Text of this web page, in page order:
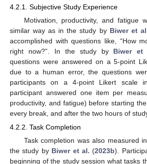
4.2.1. Subjective Study Experience
Motivation, productivity, and fatigue
similar way as in the study by Biwer et
accomplished with questions like, “How
right now?”. In the study by Biwer et
questions were answered on a 5-point
due to a human error, the questions
participants on a 4-point Likert scale
participant answered one item per
productivity, and fatigue) before starting
every break, and after the two hours of
4.2.2. Task Completion
Task completion was also measured
the study by Biwer et al. (2023b).
beginning of the study session what tasks